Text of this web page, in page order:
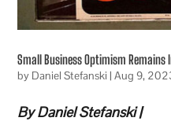
Small Business Optimism
by Daniel Stefanski |Aug 9,
By Daniel Stefanski |